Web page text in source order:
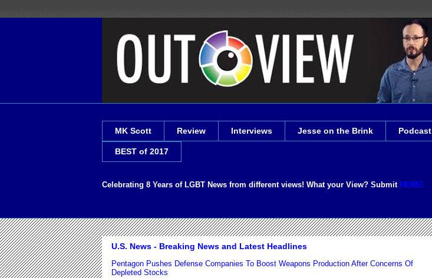
MK Scott Review Interviews Jesse on the Brink Podcast
BEST of 2017
Celebrating 8 Years of LGBT News from different views! What your View? Submit HERE!
U.S. News - Breaking News and Latest Headlines
Pentagon Pushes Defense Companies To Boost Weapons Production After Concerns Of
Depleted Stocks